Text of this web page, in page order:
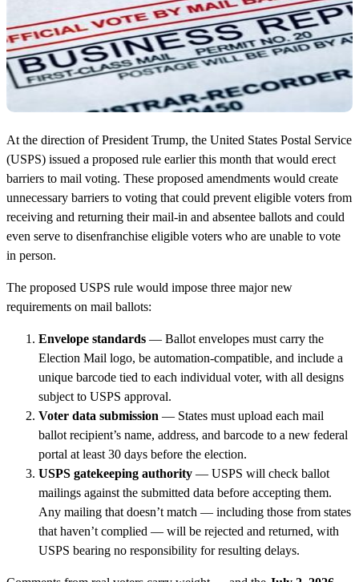
At the direction of President Trump, the United States Postal Service
(USPS) issued a proposed rule earlier this month that would erect
barriers to mail voting. These proposed amendments would create
unnecessary barriers to voting that could prevent eligible voters from
receiving and returning their mail-in and absentee ballots and could
even serve to disenfranchise eligible voters who are unable to vote
in person.
The proposed USPS rule would impose three major new
requirements on mail ballots:
Envelope standards — Ballot envelopes must carry the
Election Mail logo, be automation-compatible, and include a
unique barcode tied to each individual voter, with all designs
subject to USPS approval.
Voter data submission — States must upload each mail
ballot recipient’s name, address, and barcode to a new federal
portal at least 30 days before the election.
USPS gatekeeping authority — USPS will check ballot
mailings against the submitted data before accepting them.
Any mailing that doesn’t match — including those from states
that haven’t complied — will be rejected and returned, with
USPS bearing no responsibility for resulting delays.